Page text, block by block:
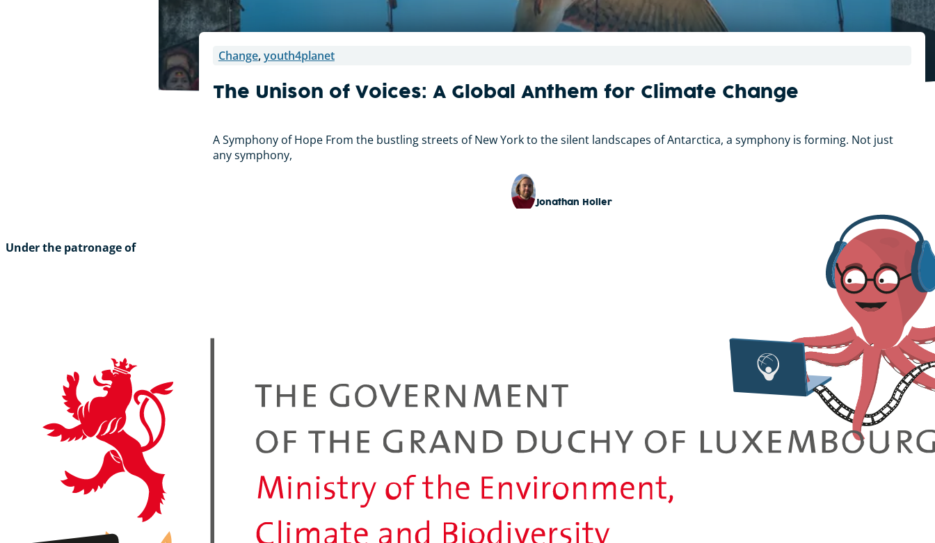
Change,youth4planet
The Unison of Voices: A Global Anthem for Climate Change
A Symphony of Hope From the bustling streets of New York to the silent landscapes of Antarctica, a symphony is forming. Not just
any symphony,
Jonathan Holler
Under the patronage of